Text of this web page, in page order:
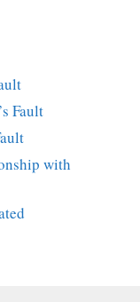
Fault
with